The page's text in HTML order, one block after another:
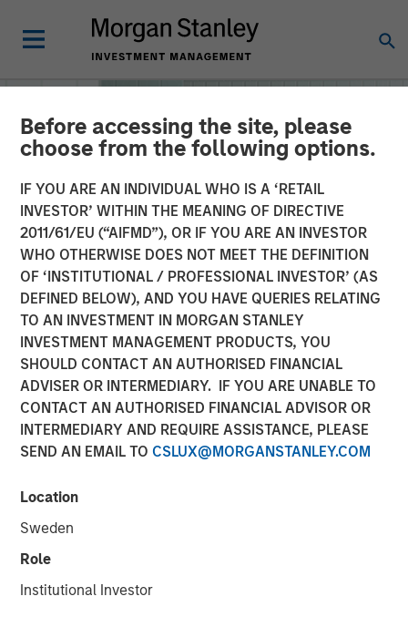
Before accessing the site, please
choose from the following options.
IF YOU ARE AN INDIVIDUAL WHO IS A ‘RETAIL
INVESTOR’ WITHIN THE MEANING OF DIRECTIVE
2011/61/EU (“AIFMD”), OR IF YOU ARE AN INVESTOR
WHO OTHERWISE DOES NOT MEET THE DEFINITION
OF ‘INSTITUTIONAL / PROFESSIONAL INVESTOR’ (AS
DEFINED BELOW), AND YOU HAVE QUERIES RELATING
TO AN INVESTMENT IN MORGAN STANLEY
INVESTMENT MANAGEMENT PRODUCTS, YOU
SHOULD CONTACT AN AUTHORISED FINANCIAL
ADVISER OR INTERMEDIARY. IF YOU ARE UNABLE TO
CONTACT AN AUTHORISED FINANCIAL ADVISOR OR
INTERMEDIARY AND REQUIRE ASSISTANCE, PLEASE
SEND AN EMAIL TO CSLUX@MORGANSTANLEY.COM
Location
Sweden
Role
Institutional Investor
INSIGHTS
Machine Learning
30 APRIL 2017
Machine learning is a way to train computer systems to
insights to new situations. This has the potential to
revolutionize many fields, such as medical diagnoses and